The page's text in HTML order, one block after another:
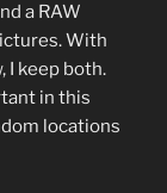
a RAW
With
I keep both.
in this
locations